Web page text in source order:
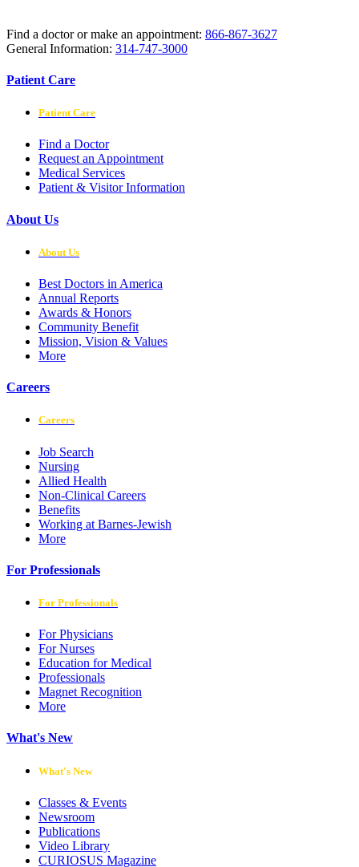
Find a doctor or make an appointment: 866-867-3627
General Information: 314-747-3000
Patient Care
Patient Care
Find a Doctor
Request an Appointment
Medical Services
Patient & Visitor Information
About Us
About Us
Best Doctors in America
Annual Reports
Awards & Honors
Community Benefit
Mission, Vision & Values
More
Careers
Careers
Job Search
Nursing
Allied Health
Non-Clinical Careers
Benefits
Working at Barnes-Jewish
More
For Professionals
For Professionals
For Physicians
For Nurses
Education for Medical
Professionals
Magnet Recognition
More
What's New
What's New
Classes & Events
Newsroom
Publications
Video Library
CURIOSUS Magazine